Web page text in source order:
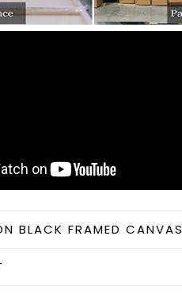
BLACK FRAMED CANVAS